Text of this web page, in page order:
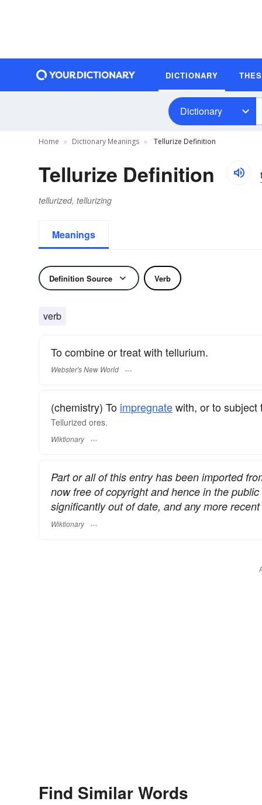
DICTIONARY
Dictionary
Home Dictionary Meanings Tellurize Definition
Tellurize Definition
tellurized, tellurizing
Meanings
Definition Source Verb
verb
To combine or treat with tellurium.
Webster's New World
(chemistry) To impregnatewith, or to subject
Tellurized ores.
Wiktionary
Part or all of this entry has been imported
now free of copyright and hence in the
significantly out of date, and any more
Wiktionary
Find Similar Words